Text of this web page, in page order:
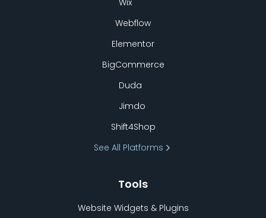
Wix
Webflow
Elementor
BigCommerce
Duda
Jimdo
Shift4Shop
See All Platforms
Tools
Website Widgets & Plugins